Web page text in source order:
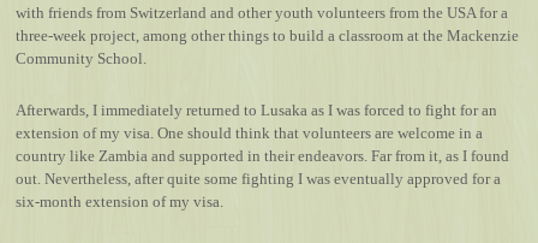
with friends from Switzerland and other youth volunteers from the USA for a
three-week project, among other things to build a classroom at the Mackenzie
Community School.
Afterwards, I immediately returned to Lusaka as I was forced to fight for an
extension of my visa. One should think that volunteers are welcome in a
country like Zambia and supported in their endeavors. Far from it, as I found
out. Nevertheless, after quite some fighting I was eventually approved for a
six-month extension of my visa.